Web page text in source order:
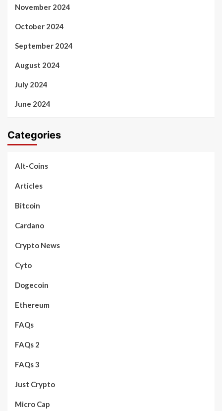
November 2024
October 2024
September 2024
August 2024
July 2024
June 2024
Categories
Alt-Coins
Articles
Bitcoin
Cardano
Crypto News
Cyto
Dogecoin
Ethereum
FAQs
FAQs 2
FAQs 3
Just Crypto
Micro Cap